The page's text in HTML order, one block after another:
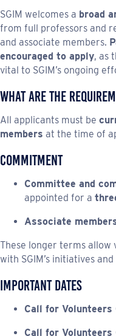
SGIM welcomes a broad
from full professors and
and associate members.
encouraged to apply, as
vital to SGIM’s ongoing
What Are the
All applicants must be
members at the time of
Commitment
Committee and
appointed for a
Associate
These longer terms
with SGIM’s initiatives
Important Dates
Call for Volunteers
Call for Volunteers